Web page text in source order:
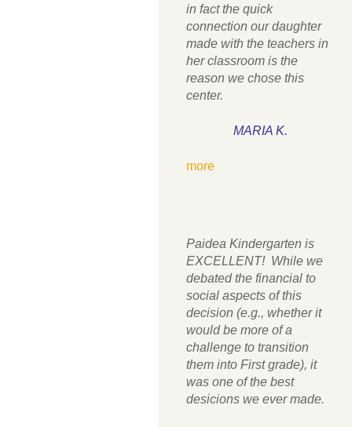
in fact the quick
connection our daughter
made with the teachers in
her classroom is the
reason we chose this
center.
MARIA K.
more
Paidea Kindergarten is
EXCELLENT! While we
debated the financial to
social aspects of this
decision (e.g., whether it
would be more of a
challenge to transition
them into First grade), it
was one of the best
desicions we ever made.